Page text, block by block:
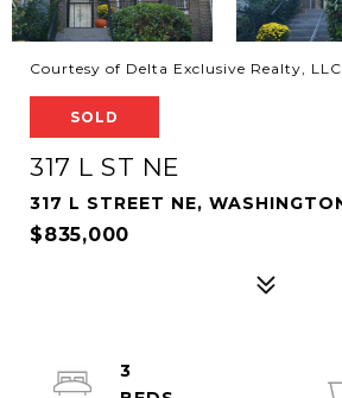
Courtesy of Delta Exclusive Realty, LLC
SOLD
317 L ST NE
317 L STREET NE,
$835,000
3